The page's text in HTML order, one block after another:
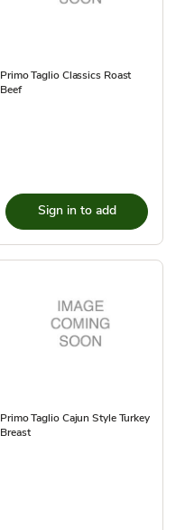
Primo Taglio Classics Roast
Beef
Sign in to add
Primo Taglio Cajun Style Turkey
Breast